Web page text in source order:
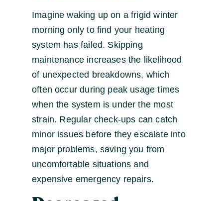
Imagine waking up on a frigid winter
morning only to find your heating
system has failed. Skipping
maintenance increases the likelihood
of unexpected breakdowns, which
often occur during peak usage times
when the system is under the most
strain. Regular check-ups can catch
minor issues before they escalate into
major problems, saving you from
uncomfortable situations and
expensive emergency repairs.